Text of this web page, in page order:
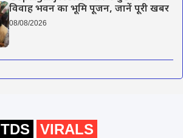
विवाह भवन का भूमि पूजन, जानें पूरी खबर
08/08/2026
TDS VIRALS